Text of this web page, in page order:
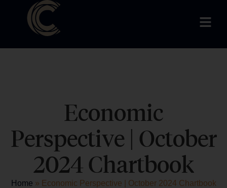
Economic
Perspective | October
2024 Chartbook
Home » Economic Perspective | October 2024 Chartbook